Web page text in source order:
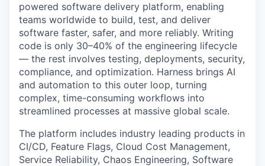
powered software delivery platform, enabling
teams worldwide to build, test, and deliver
software faster, safer, and more reliably. Writing
code is only 30–40% of the engineering lifecycle
— the rest involves testing, deployments, security,
compliance, and optimization. Harness brings AI
and automation to this outer loop, turning
complex, time-consuming workflows into
streamlined processes at massive global scale.
The platform includes industry leading products in
CI/CD, Feature Flags, Cloud Cost Management,
Service Reliability, Chaos Engineering, Software